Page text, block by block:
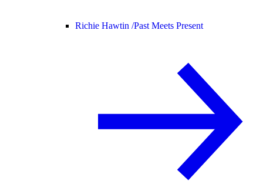
Richie Hawtin /Past Meets Present